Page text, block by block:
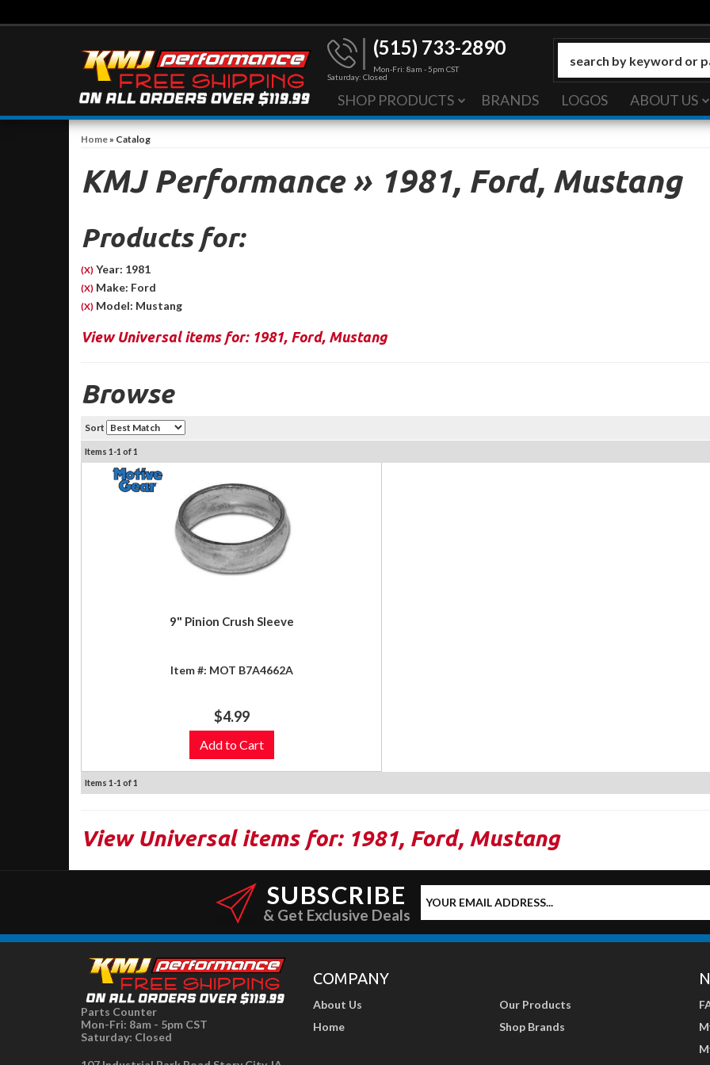
(515) 733-2890
Mon-Fri: 8am - 5pm CST
Saturday: Closed
SHOP PRODUCTS BRANDS LOGOS ABOUT US
Home» Catalog
KMJ Performance » 1981, Ford, Mustang
Products for:
(X) Year: 1981
(X) Make: Ford
(X) Model: Mustang
View Universal items for: 1981, Ford, Mustang
Browse
Sort
Items 1-1 of1
9" Pinion Crush Sleeve
Item #: MOT B7A4662A
$4.99
Add to Cart
Items 1-1 of1
View Universal items for: 1981, Ford, Mustang
SUBSCRIBE
& Get Exclusive Deals
Parts Counter
Mon-Fri: 8am - 5pm CST
Saturday: Closed
COMPANY
About Us
Home
Our Products
Shop Brands